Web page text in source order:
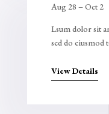
Aug 28 – Oct 2
Lsum dolor sit
sed do
View Details